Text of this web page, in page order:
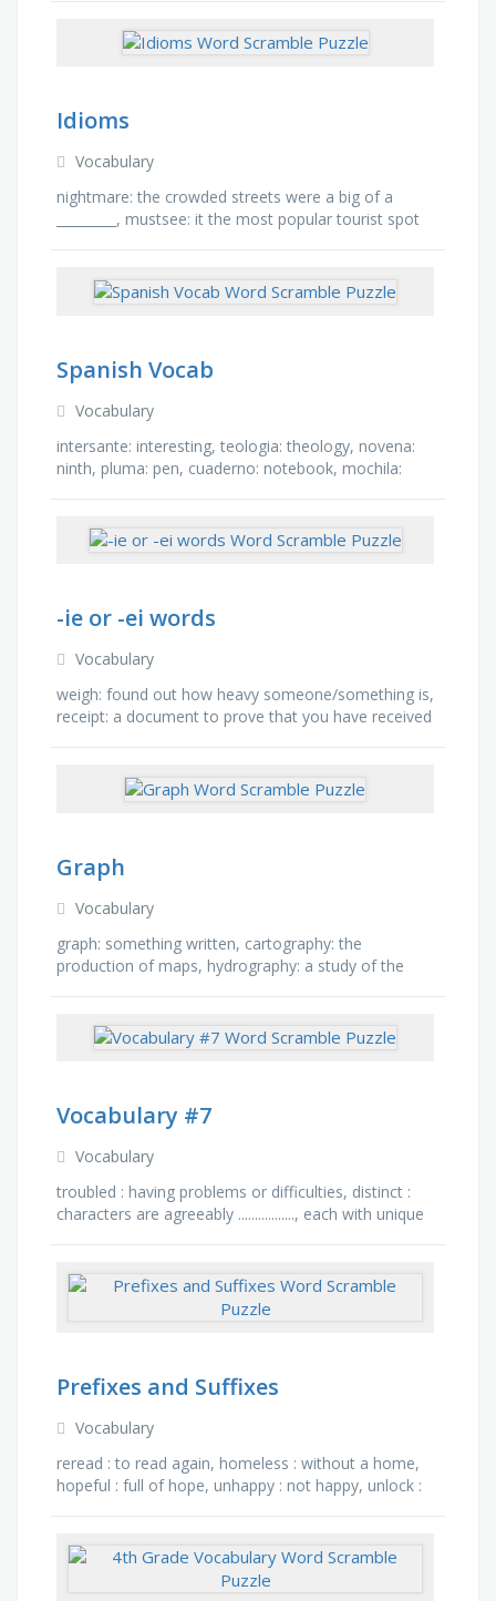
Idioms
Vocabulary
nightmare: the crowded streets were a big of a
_________, mustsee: it the most popular tourist spot
Spanish Vocab
Vocabulary
intersante: interesting, teologia: theology, novena:
ninth, pluma: pen, cuaderno: notebook, mochila:
-ie or -ei words
Vocabulary
weigh: found out how heavy someone/something is,
receipt: a document to prove that you have received
Graph
Vocabulary
graph: something written, cartography: the
production of maps, hydrography: a study of the
Vocabulary #7
Vocabulary
troubled : having problems or difficulties, distinct :
characters are agreeably ................., each with unique
Prefixes and Suffixes
Vocabulary
reread : to read again, homeless : without a home,
hopeful : full of hope, unhappy : not happy, unlock :